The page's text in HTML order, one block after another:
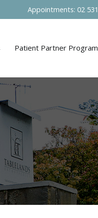
Appointments: 02
Patient Partner Program